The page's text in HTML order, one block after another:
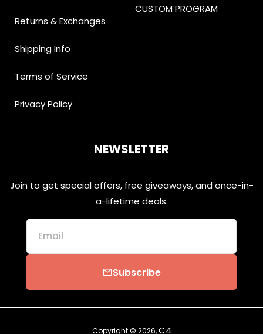
Returns & Exchanges
Shipping Info
Terms of Service
Privacy Policy
CUSTOM PROGRAM
NEWSLETTER
Join to get special offers, free giveaways, and once-in-
a-lifetime deals.
Email
emailSubscribe
Copyright © 2026,C4